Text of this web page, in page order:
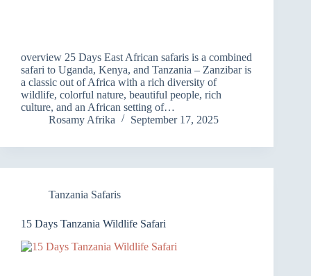
overview 25 Days East African safaris is a combined
safari to Uganda, Kenya, and Tanzania – Zanzibar is
a classic out of Africa with a rich diversity of
wildlife, colorful nature, beautiful people, rich
culture, and an African setting of…
Rosamy Afrika
September 17, 2025
Tanzania Safaris
15 Days Tanzania Wildlife Safari